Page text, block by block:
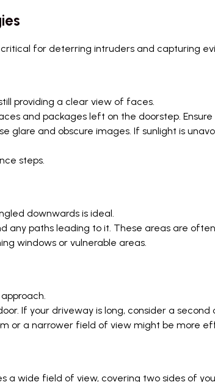
for deterring intruders and capturing
providing a clear view of faces.
and packages left on the doorstep.
glare and obscure images. If sunlight is
steps.
downwards is ideal.
any paths leading to it. These areas are
windows or vulnerable areas.
If your driveway is long, consider a
or a narrower field of view might be more
a wide field of view, covering two sides of